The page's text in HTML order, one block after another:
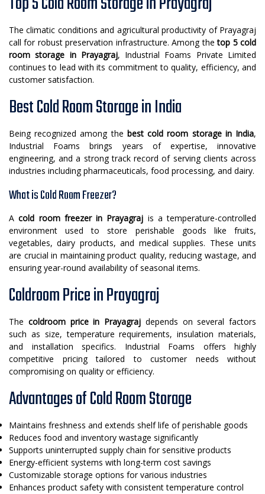
The climatic conditions and agricultural productivity of Prayagraj
call for robust preservation infrastructure. Among thetop 5 cold
room storage in Prayagraj, Industrial Foams Private Limited
continues to lead with its commitment to quality, efficiency, and
customer satisfaction.
Best Cold Room Storage in India
Being recognized among the best cold room storage in India,
Industrial Foams brings years of expertise, innovative
engineering, and a strong track record of serving clients across
industries including pharmaceuticals, food processing, and dairy.
What is Cold Room Freezer?
Acold room freezer in Prayagraj is a temperature-controlled
environment used to store perishable goods like fruits,
vegetables, dairy products, and medical supplies. These units
are crucial in maintaining product quality, reducing wastage, and
ensuring year-round availability of seasonal items.
Coldroom Price in Prayagraj
The coldroom price in Prayagraj depends on several factors
such as size, temperature requirements, insulation materials,
and installation specifics. Industrial Foams offers highly
competitive pricing tailored to customer needs without
compromising on quality or efficiency.
Advantages of Cold Room Storage
Maintains freshness and extends shelf life of perishable goods
Reduces food and inventory wastage significantly
Supports uninterrupted supply chain for sensitive products
Energy-efficient systems with long-term cost savings
Customizable storage options for various industries
Enhances product safety with consistent temperature control